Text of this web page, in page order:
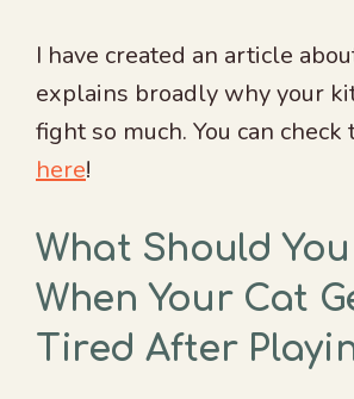
I have created an article
explains broadly why your
fight so much. You can
here!
What Should
When Your Cat
Tired After